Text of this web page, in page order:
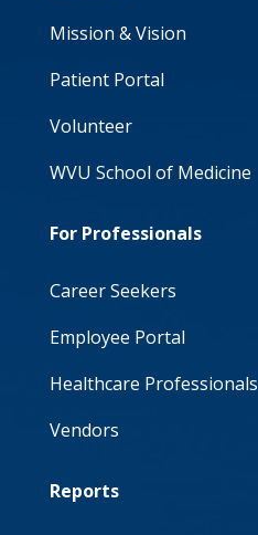
Mission & Vision
Patient Portal
Volunteer
WVU School of Medicine
For Professionals
Career Seekers
Employee Portal
Healthcare Professionals
Vendors
Reports